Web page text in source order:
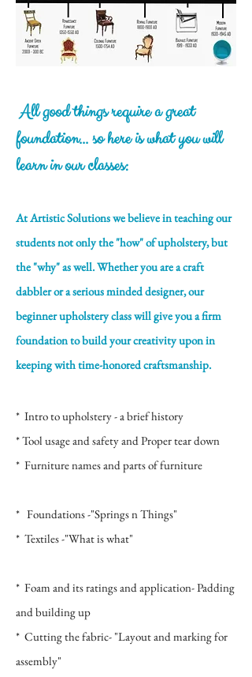
All good things require a great
foundation... so here is what you will
learn in our classes:
At Artistic Solutions we believe in teaching our
students not only the "how" of upholstery, but
the "why" as well. Whether you are a craft
dabbler or a serious minded designer, our
beginner upholstery class will give you a firm
foundation to build your creativity upon in
keeping with time-honored craftsmanship.
* Intro to upholstery - a brief history
* Tool usage and safety and Proper tear down
* Furniture names and parts of furniture
* Foundations -"Springs n Things"
* Textiles -"What is what"
* Foam and its ratings and application- Padding
and building up
* Cutting the fabric- "Layout and marking for
assembly"